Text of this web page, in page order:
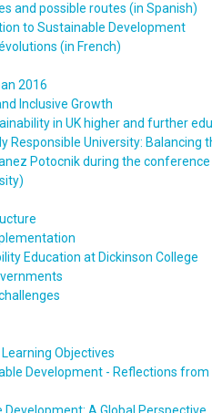
and possible routes (in Spanish)
to Sustainable Development
(in French)
2016
Inclusive Growth
in UK higher and further
Responsible University: Balancing
Potocnik during the
Education at Dickinson College
Objectives
Development - Reflections from